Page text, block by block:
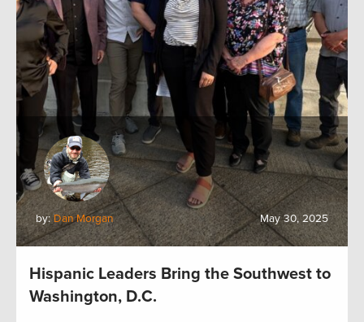
by:Dan Morgan May 30, 2025
Hispanic Leaders Bring the Southwest to
Washington, D.C.